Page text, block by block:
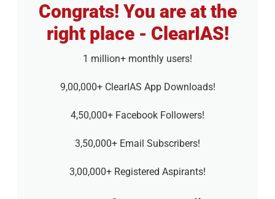
Congrats! You are at the
right place - ClearIAS!
1 million+ monthly users!
9,00,000+ ClearIAS App Downloads!
4,50,000+ Facebook Followers!
3,50,000+ Email Subscribers!
3,00,000+ Registered Aspirants!